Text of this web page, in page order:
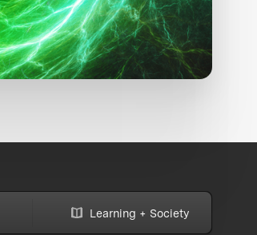
Learning + Society